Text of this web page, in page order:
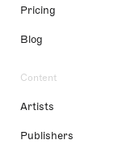
Pricing
Blog
Content
Artists
Publishers